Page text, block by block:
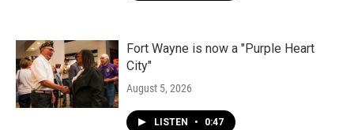
Fort Wayne is now a "Purple Heart
City"
August 5, 2026
LISTEN • 0:47